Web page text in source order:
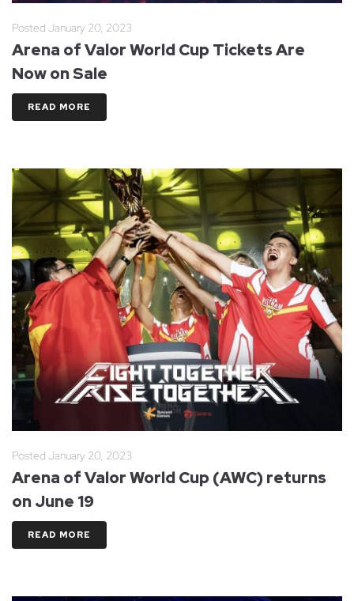
Posted January 20, 2023
Arena of Valor World Cup Tickets Are
Now on Sale
READ MORE
Posted January 20, 2023
Arena of Valor World Cup (AWC) returns
on June 19
READ MORE